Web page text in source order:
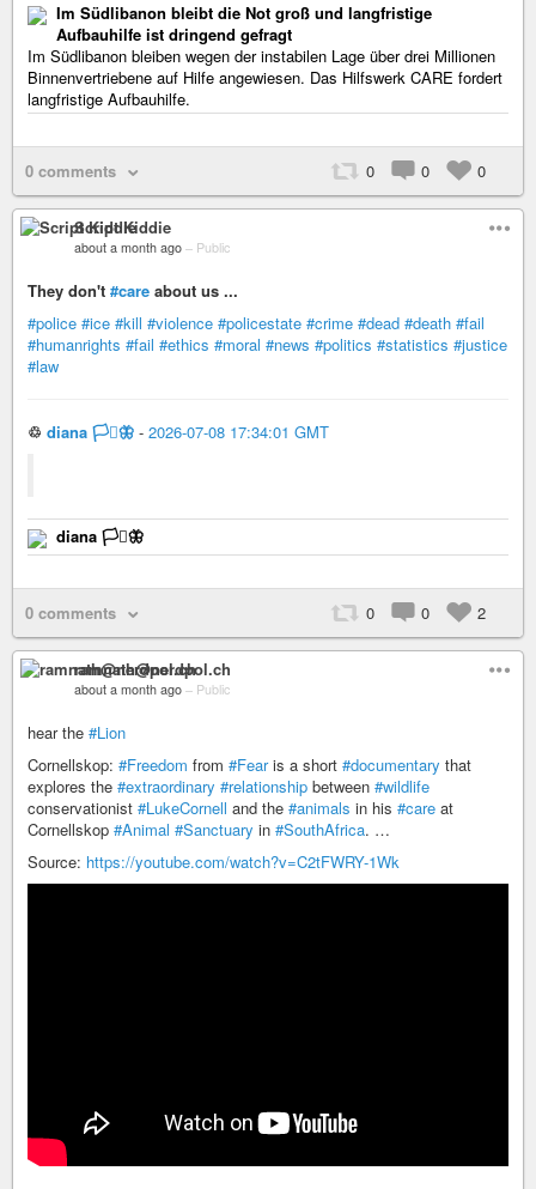
Im Südlibanon bleibt die Not groß und langfristige
Aufbauhilfe ist dringend gefragt
Im Südlibanon bleiben wegen der instabilen Lage über drei Millionen
Binnenvertriebene auf Hilfe angewiesen. Das Hilfswerk CARE fordert
langfristige Aufbauhilfe.
0 comments 0 0 0
Script Kiddie
about a month ago – Public
They don't #care about us ...
#police #ice #kill #violence #policestate #crime #dead #death #fail
#humanrights #fail #ethics #moral #news #politics #statistics #justice
#law
♲ diana 🏳️‍⚧️🦋 - 2026-07-08 17:34:01 GMT
diana 🏳️‍⚧️🦋
0 comments 0 0 2
ramnath@nerdpol.ch
about a month ago – Public
hear the #Lion
Cornellskop: #Freedom from #Fearis a short #documentary that
explores the #extraordinary #relationship between #wildlife
conservationist #LukeCornell and the #animals in his #care at
Cornellskop #Animal #Sanctuary in #SouthAfrica. …
Source: https://youtube.com/watch?v=C2tFWRY-1Wk